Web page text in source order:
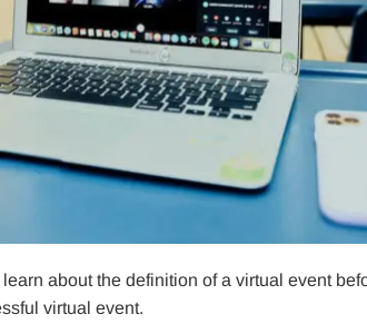
about the definition of a virtual event
virtual event.